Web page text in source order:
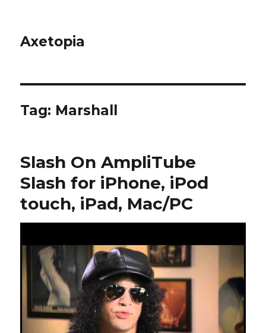
Axetopia
Tag: Marshall
Slash On AmpliTube
Slash for iPhone, iPod
touch, iPad, Mac/PC